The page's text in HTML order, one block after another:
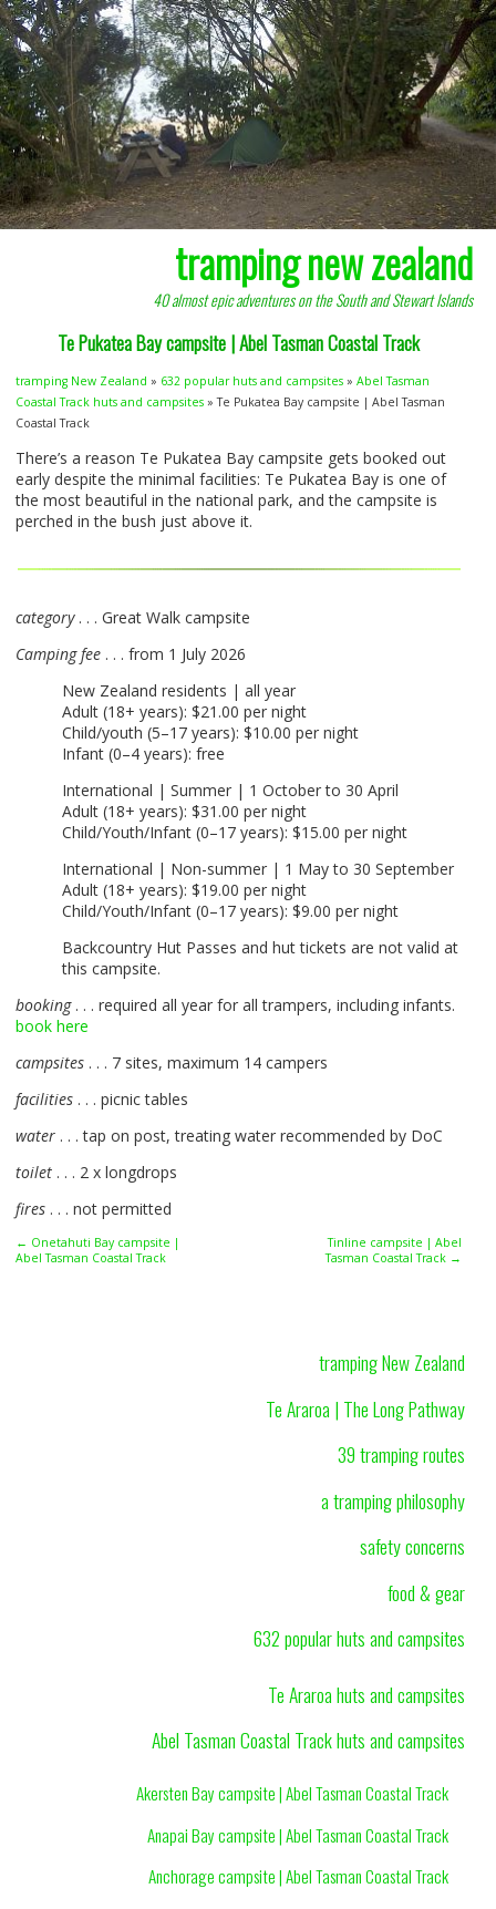
tramping new zealand
40 almost epic adventures on the South and Stewart Islands
Te Pukatea Bay campsite | Abel Tasman Coastal Track
tramping New Zealand » 632 popular huts and campsites » Abel Tasman
Coastal Track huts and campsites » Te Pukatea Bay campsite | Abel Tasman
Coastal Track
There’s a reason Te Pukatea Bay campsite gets booked out
early despite the minimal facilities: Te Pukatea Bay is one of
the most beautiful in the national park, and the campsite is
perched in the bush just above it.
category. . . Great Walk campsite
Camping fee . . . from 1 July 2026
New Zealand residents | all year
Adult (18+ years): $21.00 per night
Child/youth (5–17 years): $10.00 per night
Infant (0–4 years): free
International | Summer | 1 October to 30 April
Adult (18+ years): $31.00 per night
Child/Youth/Infant (0–17 years): $15.00 per night
International | Non-summer | 1 May to 30 September
Adult (18+ years): $19.00 per night
Child/Youth/Infant (0–17 years): $9.00 per night
Backcountry Hut Passes and hut tickets are not valid at
this campsite.
booking. . . required all year for all trampers, including infants.
book here
campsites . . . 7 sites, maximum 14 campers
facilities . . . picnic tables
water . . . tap on post, treating water recommended by DoC
toilet . . . 2 x longdrops
fires . . . not permitted
← Onetahuti Bay campsite |
Abel Tasman Coastal Track
Tinline campsite | Abel
Tasman Coastal Track →
tramping New Zealand
Te Araroa | The Long Pathway
39 tramping routes
a tramping philosophy
safety concerns
food & gear
632 popular huts and campsites
Te Araroa huts and campsites
Abel Tasman Coastal Track huts and campsites
Akersten Bay campsite | Abel Tasman Coastal Track
Anapai Bay campsite | Abel Tasman Coastal Track
Anchorage campsite | Abel Tasman Coastal Track